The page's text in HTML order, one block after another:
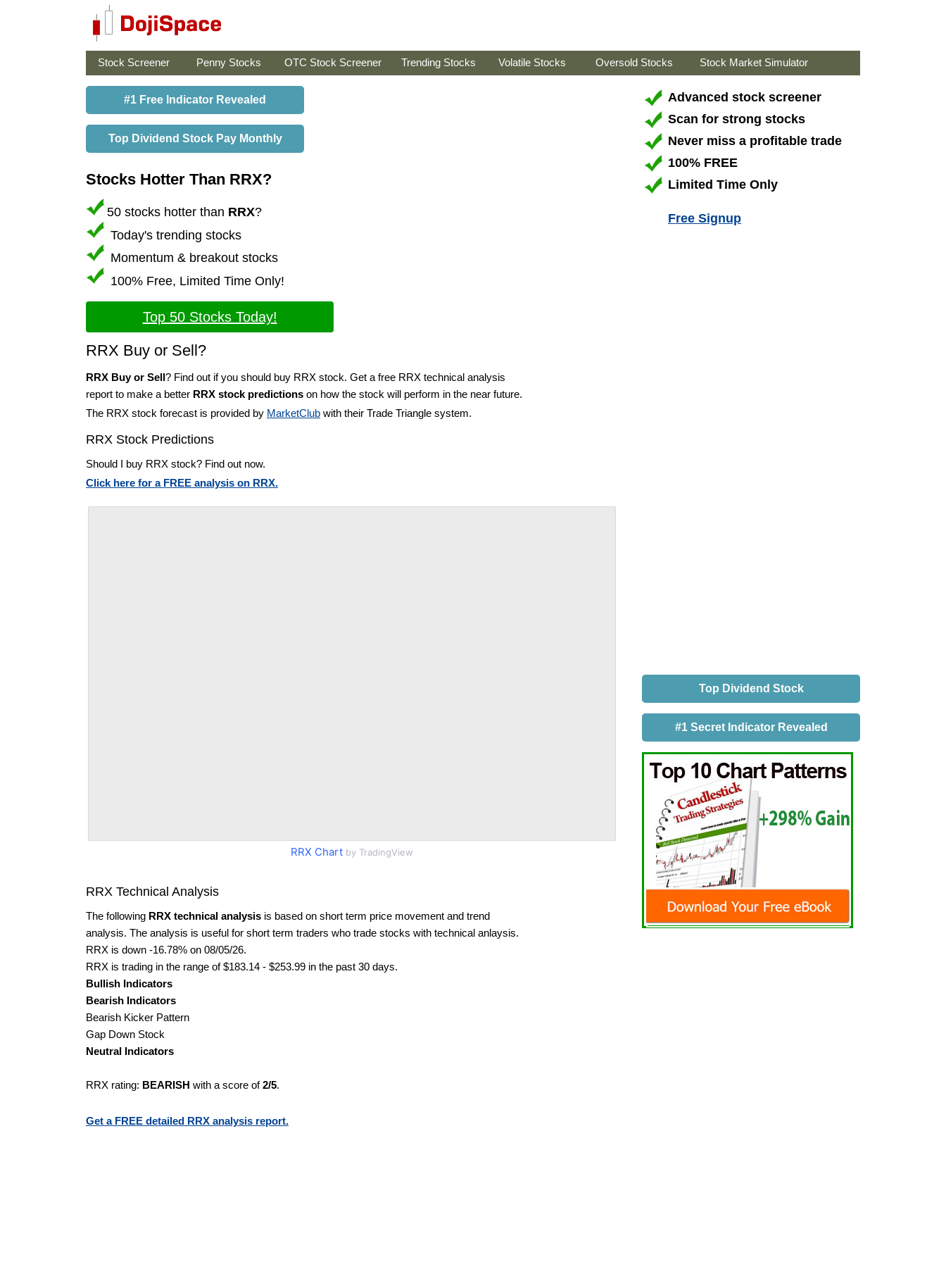
Stock Screener Penny Stocks OTC Stock Screener Trending Stocks Volatile Stocks Oversold Stocks Stock Market Simulator
#1 Free Indicator Revealed
Top Dividend Stock Pay Monthly
Stocks Hotter Than RRX?
50 stocks hotter than RRX?
Today's trending stocks
Momentum & breakout stocks
100% Free, Limited Time Only!
Top 50 Stocks Today!
RRX Buy or Sell?
RRX Buy or Sell? Find out if you should buy RRX stock. Get a free RRX technical analysis
report to make a better RRX stock predictions on how the stock will perform in the near future.
The RRX stock forecast is provided by MarketClub with their Trade Triangle system.
RRX Stock Predictions
Should I buy RRX stock? Find out now.
Click here for a FREE analysis on RRX.
RRX Chart by TradingView
RRX Technical Analysis
The following RRX technical analysis is based on short term price movement and trend
analysis. The analysis is useful for short term traders who trade stocks with technical anlaysis.
RRX is down -16.78% on 08/05/26.
RRX is trading in the range of $183.14 - $253.99 in the past 30 days.
Bullish Indicators
Bearish Indicators
Bearish Kicker Pattern
Gap Down Stock
Neutral Indicators
RRX rating: BEARISH with a score of2/5.
Get a FREE detailed RRX analysis report.
Advanced stock screener
Scan for strong stocks
Never miss a profitable trade
100% FREE
Limited Time Only
Free Signup
Top Dividend Stock
#1 Secret Indicator Revealed